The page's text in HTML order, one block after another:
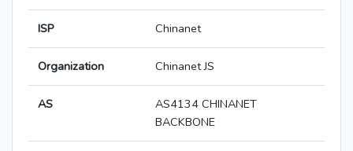
ISP Chinanet
Organization Chinanet JS
AS
AS4134 CHINANET
BACKBONE